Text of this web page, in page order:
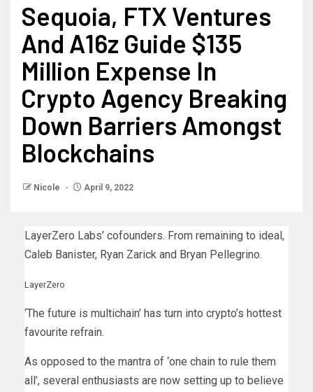
Sequoia, FTX Ventures
And A16z Guide $135
Million Expense In
Crypto Agency Breaking
Down Barriers Amongst
Blockchains
Nicole April 9, 2022
LayerZero Labs’ cofounders. From remaining to ideal,
Caleb Banister, Ryan Zarick and Bryan Pellegrino.
LayerZero
‘The future is multichain’ has turn into crypto’s hottest
favourite refrain.
As opposed to the mantra of ‘one chain to rule them
all’, several enthusiasts are now setting up to believe